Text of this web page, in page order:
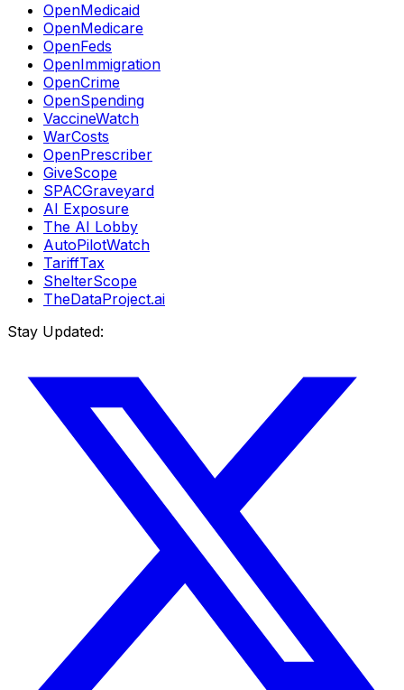
OpenMedicaid
OpenMedicare
OpenFeds
OpenImmigration
OpenCrime
OpenSpending
VaccineWatch
WarCosts
OpenPrescriber
GiveScope
SPACGraveyard
AI Exposure
The AI Lobby
AutoPilotWatch
TariffTax
ShelterScope
TheDataProject.ai
Stay Updated: